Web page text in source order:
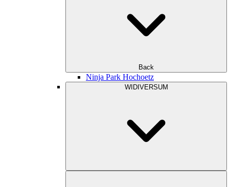
Back
Ninja Park Hochoetz
WIDIVERSUM